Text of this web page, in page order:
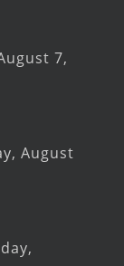
7,
August